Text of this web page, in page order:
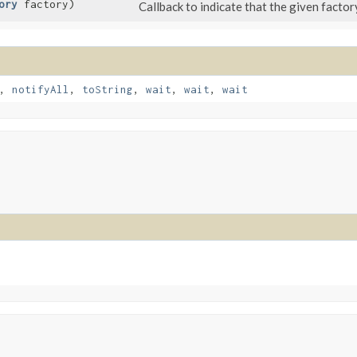
factory) Callback to indicate that the given
, notifyAll , toString, wait, wait, wait